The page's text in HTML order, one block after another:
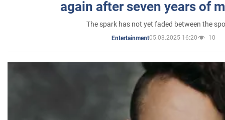
again after seven years of
The spark has not yet faded between the
Entertainment05.03.2025 16:20 10